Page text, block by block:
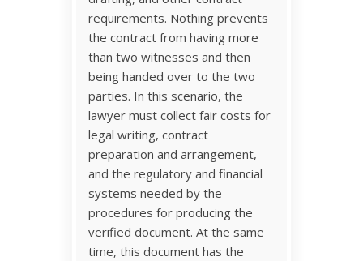
requirements. Nothing prevents
the contract from having more
than two witnesses and then
being handed over to the two
parties. In this scenario, the
lawyer must collect fair costs for
legal writing, contract
preparation and arrangement,
and the regulatory and financial
systems needed by the
procedures for producing the
verified document. At the same
time, this document has the